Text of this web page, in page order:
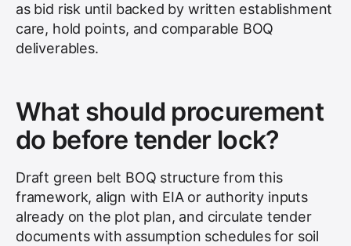
as bid risk until backed by written establishment
care, hold points, and comparable BOQ
deliverables.
What should procurement
do before tender lock?
Draft green belt BOQ structure from this
framework, align with EIA or authority inputs
already on the plot plan, and circulate tender
documents with assumption schedules for soil